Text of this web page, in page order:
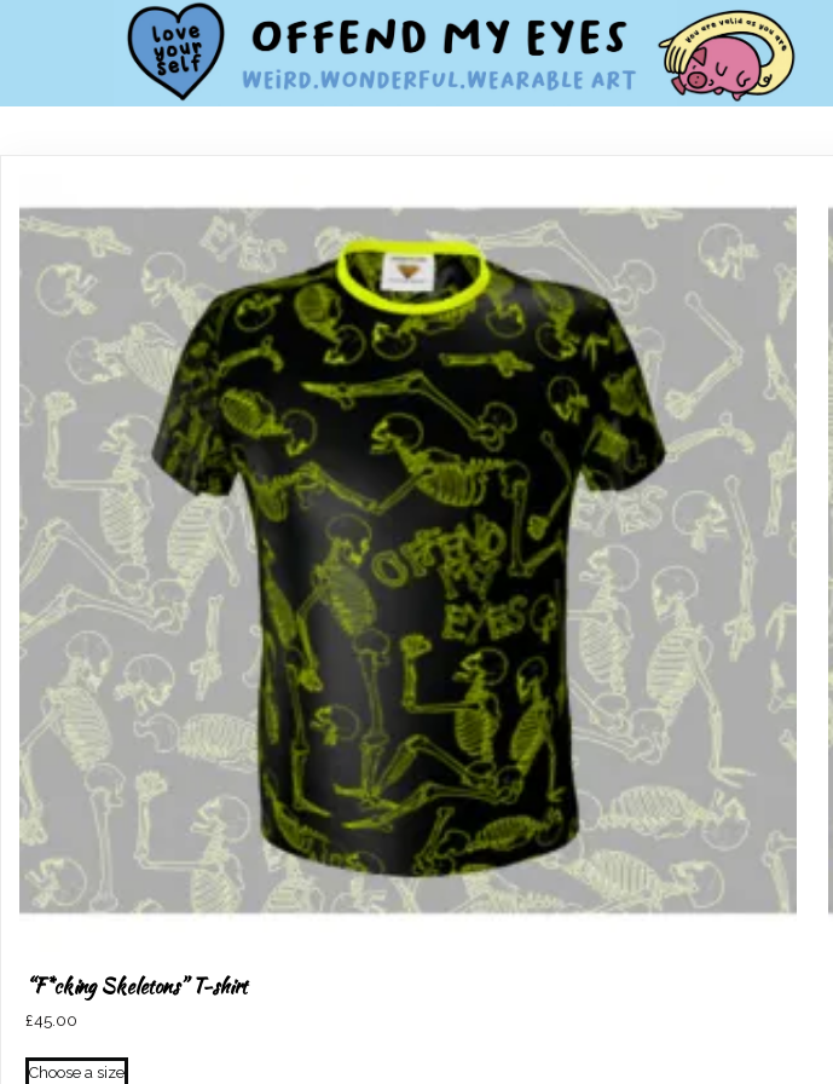
“F*cking Skeletons” T-shirt
£45.00
Choose a size
This